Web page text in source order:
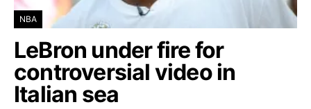
NBA
LeBron under fire for
controversial video in
Italian sea